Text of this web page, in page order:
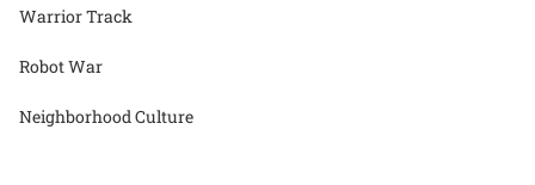
Warrior Track
Robot War
Neighborhood Culture